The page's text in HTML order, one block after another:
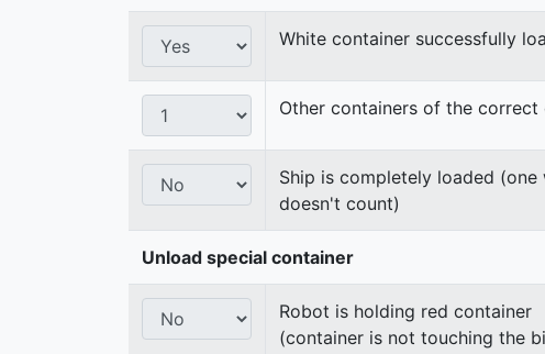
White container successfully
Other containers of the
Ship is completely loaded
doesn't count)
Unload special container
Robot is holding red container
(container is not touching the